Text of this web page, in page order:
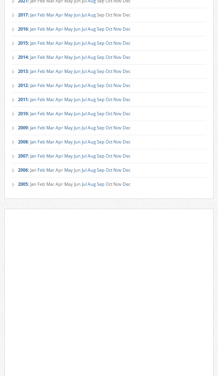
2017: Jan Feb MarApr MayJun JulAugSep Oct Nov Dec
2016: Jan Feb MarApr MayJun JulAugSep Oct Nov Dec
2015: Jan Feb MarApr MayJun JulAugSep Oct Nov Dec
2014: Jan Feb MarApr MayJun JulAugSep Oct Nov Dec
2013: Jan Feb MarApr MayJun JulAugSep Oct Nov Dec
2012: Jan Feb MarApr MayJun JulAugSep Oct Nov Dec
2011: Jan Feb MarApr MayJun JulAugSep Oct Nov Dec
2010: Jan Feb MarApr MayJun JulAugSep Oct Nov Dec
2009: Jan Feb MarApr MayJun JulAugSep Oct Nov Dec
2008: Jan Feb MarApr MayJun JulAugSep Oct Nov Dec
2007: Jan Feb MarApr MayJun JulAugSep Oct Nov Dec
2006: Jan Feb MarApr MayJun JulAugSep Oct Nov Dec
2005: Jan Feb MarApr MayJun JulAugSep Oct Nov Dec